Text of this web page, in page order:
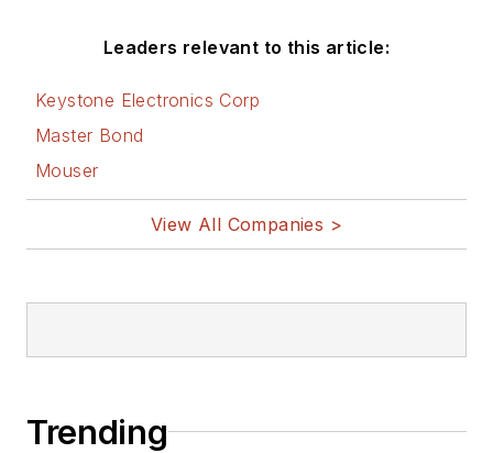
Leaders relevant to this article:
Keystone Electronics Corp
Master Bond
Mouser
View All Companies >
Trending